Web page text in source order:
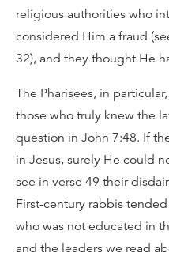
religious authorities who
considered Him a fraud
32), and they thought He
The Pharisees, in
those who truly knew the
question in John 7:48. If
in Jesus, surely He could
see in verse 49 their
First-century rabbis
who was not educated in
and the leaders we read